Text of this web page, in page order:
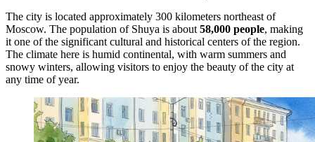
The city is located approximately 300 kilometers northeast of
Moscow. The population of Shuya is about 58,000 people, making
it one of the significant cultural and historical centers of the region.
The climate here is humid continental, with warm summers and
snowy winters, allowing visitors to enjoy the beauty of the city at
any time of year.